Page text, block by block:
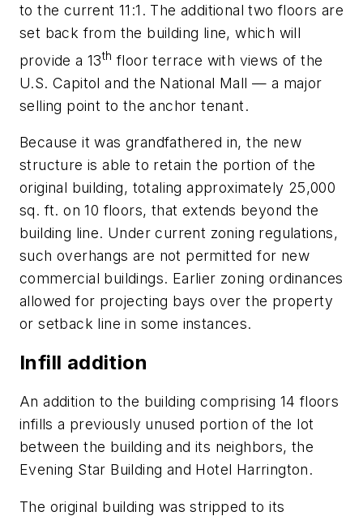
to the current 11:1. The additional two floors are
set back from the building line, which will
provide a 13th floor terrace with views of the
U.S. Capitol and the National Mall — a major
selling point to the anchor tenant.
Because it was grandfathered in, the new
structure is able to retain the portion of the
original building, totaling approximately 25,000
sq. ft. on 10 floors, that extends beyond the
building line. Under current zoning regulations,
such overhangs are not permitted for new
commercial buildings. Earlier zoning ordinances
allowed for projecting bays over the property
or setback line in some instances.
Infill addition
An addition to the building comprising 14 floors
infills a previously unused portion of the lot
between the building and its neighbors, the
Evening Star Building and Hotel Harrington.
The original building was stripped to its